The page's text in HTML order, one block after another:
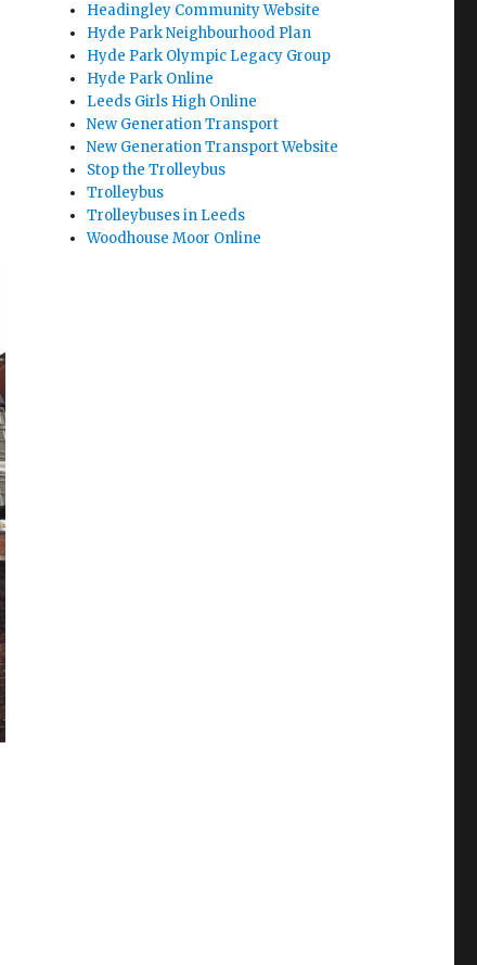
Headingley Community Website
Hyde Park Neighbourhood Plan
Hyde Park Olympic Legacy Group
Hyde Park Online
Leeds Girls High Online
New Generation Transport
New Generation Transport Website
Stop the Trolleybus
Trolleybus
Trolleybuses in Leeds
Woodhouse Moor Online